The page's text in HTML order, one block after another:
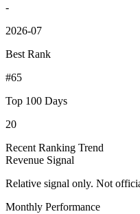
-
2026-07
Best Rank
#65
Top 100 Days
20
Recent Ranking Trend
Revenue Signal
Relative signal only. Not
Monthly Performance